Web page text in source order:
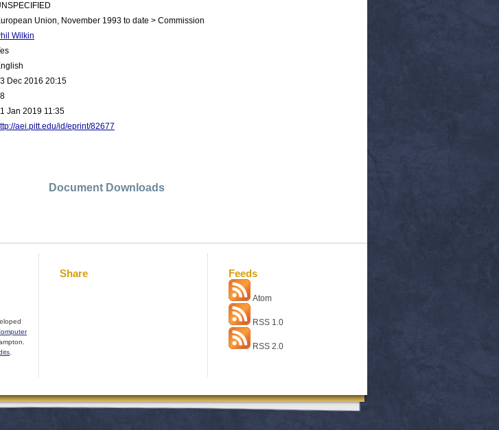
Union, November 1993 to date > Commission
Wilkin
Dec 2016 20:15
Jan 2019 11:35
aei.pitt.edu/id/eprint/82677
Document Downloads
Share Feeds
Atom
RSS 1.0
RSS 2.0